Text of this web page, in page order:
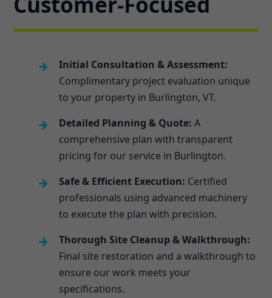
Initial Consultation & Assessment:
Complimentary project evaluation unique
to your property in Burlington, VT.
Detailed Planning & Quote: A
comprehensive plan with transparent
pricing for our service in Burlington.
Safe & Efficient Execution: Certified
professionals using advanced machinery
to execute the plan with precision.
Thorough Site Cleanup & Walkthrough:
Final site restoration and a walkthrough to
ensure our work meets your
specifications.